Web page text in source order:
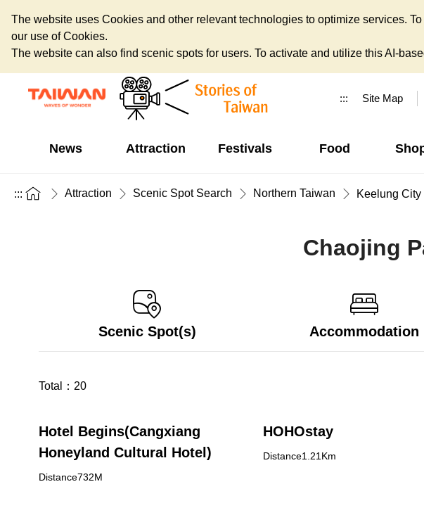
The website uses Cookies and other relevant technologies to optimize services.
our use of Cookies.
The website can also find scenic spots for users. To activate and utilize this AI-
::: Site Map
News Attraction Festivals Food
::: Attraction Scenic Spot Search Northern Taiwan Keelung City
Chaojing
Scenic Spot(s) Accommodation
Total： 20
Hotel Begins(Cangxiang
Honeyland Cultural Hotel)
Distance732M
HOHOstay
Distance1.21Km